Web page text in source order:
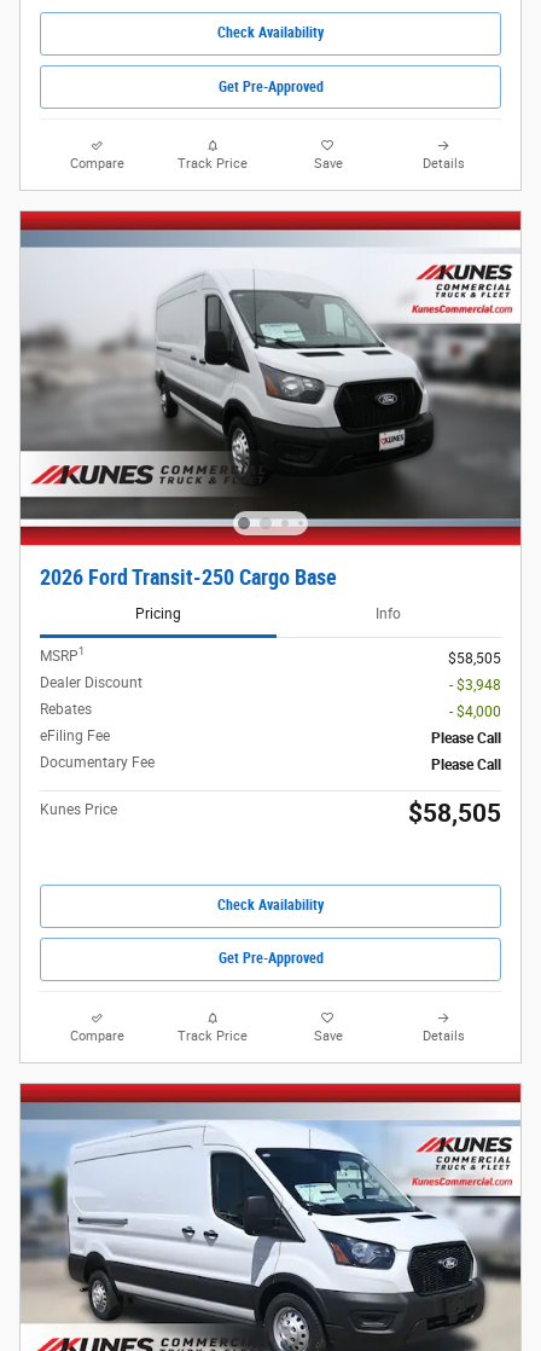
Check Availability
Get Pre-Approved
Compare Track Price Save Details
2026 Ford Transit-250 Cargo Base
Pricing Info
MSRP1
$58,505
Dealer Discount
- $3,948
Rebates
- $4,000
eFiling Fee
Please Call
Documentary Fee
Please Call
Kunes Price $58,505
Check Availability
Get Pre-Approved
Compare Track Price Save Details